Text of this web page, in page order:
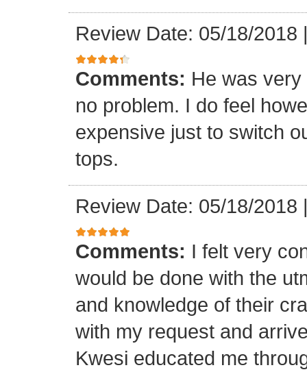
Review Date: 05/18/2018
Comments: He was
no problem. I do feel
expensive just to switch
tops.
Review Date: 05/18/2018
Comments: I felt very
would be done with the
and knowledge of their
with my request and
Kwesi educated me